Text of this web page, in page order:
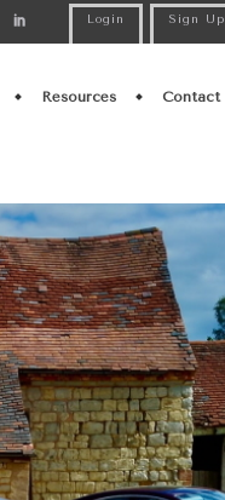
Login Sign Up
Resources Contact